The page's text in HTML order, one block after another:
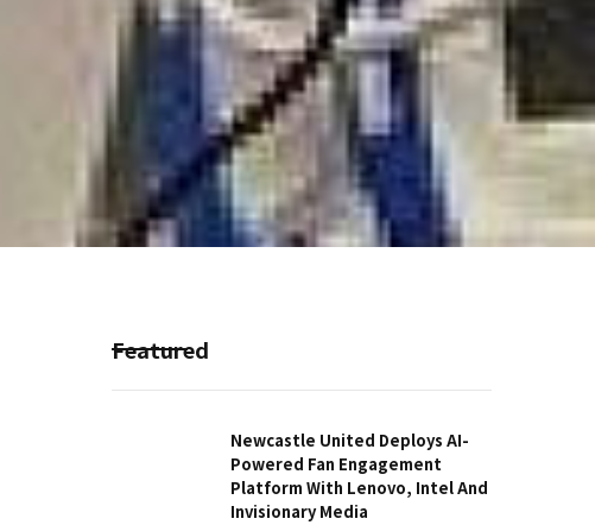
Featured
Newcastle United Deploys AI-
Powered Fan Engagement
Platform With Lenovo, Intel And
Invisionary Media